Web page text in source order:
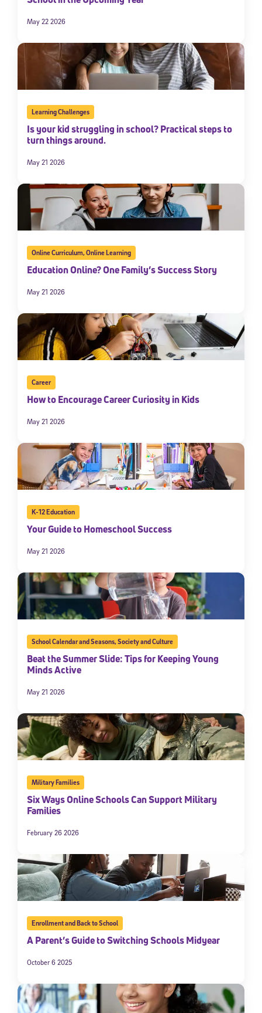
May 22 2026
Learning Challenges
Is your kid struggling in school? Practical steps to
turn things around.
May 21 2026
Online Curriculum,Online Learning
Education Online? One Family’s Success Story
May 21 2026
Career
How to Encourage Career Curiosity in Kids
May 21 2026
K-12 Education
Your Guide to Homeschool Success
May 21 2026
School Calendar and Seasons,Society and Culture
Beat the Summer Slide: Tips for Keeping Young
Minds Active
May 21 2026
Military Families
Six Ways Online Schools Can Support Military
Families
February 26 2026
Enrollment and Back to School
A Parent’s Guide to Switching Schools Midyear
October 6 2025